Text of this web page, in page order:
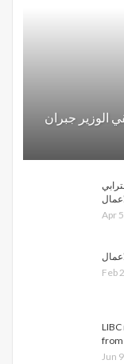
الوزير جبران
Apr
Feb
from
Jun